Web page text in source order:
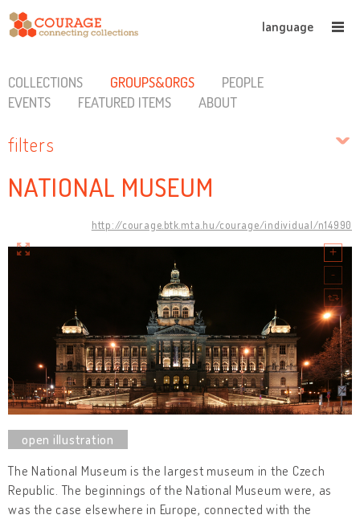
language
COLLECTIONS GROUPS&ORGS
PEOPLE
EVENTS
FEATURED ITEMS ABOUT
filters
NATIONAL MUSEUM
http://courage.btk.mta.hu/courage/individual/n14990
The National Museum is the largest museum in the Czech
Republic. The beginnings of the National Museum were, as
was the case elsewhere in Europe, connected with the